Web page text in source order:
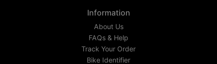
Information
About Us
FAQs & Help
Track Your Order
Bike Identifier